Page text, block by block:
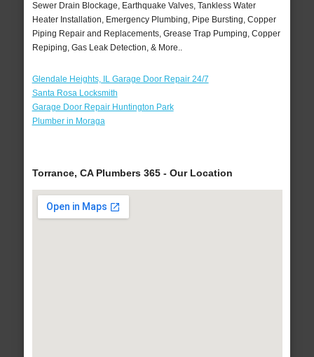
Sewer Drain Blockage, Earthquake Valves, Tankless Water
Heater Installation, Emergency Plumbing, Pipe Bursting, Copper
Piping Repair and Replacements, Grease Trap Pumping, Copper
Repiping, Gas Leak Detection, & More..
Glendale Heights, IL Garage Door Repair 24/7
Santa Rosa Locksmith
Garage Door Repair Huntington Park
Plumber in Moraga
Torrance, CA Plumbers 365 - Our Location